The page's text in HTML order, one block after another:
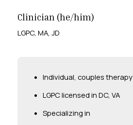
Clinician (he/him)
LGPC, MA, JD
Individual, couples therapy
LGPC licensed in DC, VA
Specializing in